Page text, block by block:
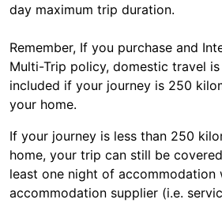
day maximum trip duration.
Remember, If you purchase and
Multi-Trip policy, domestic travel
included if your journey is 250
your home.
If your journey is less than 250
home, your trip can still be
least one night of accommodation
accommodation supplier (i.e.